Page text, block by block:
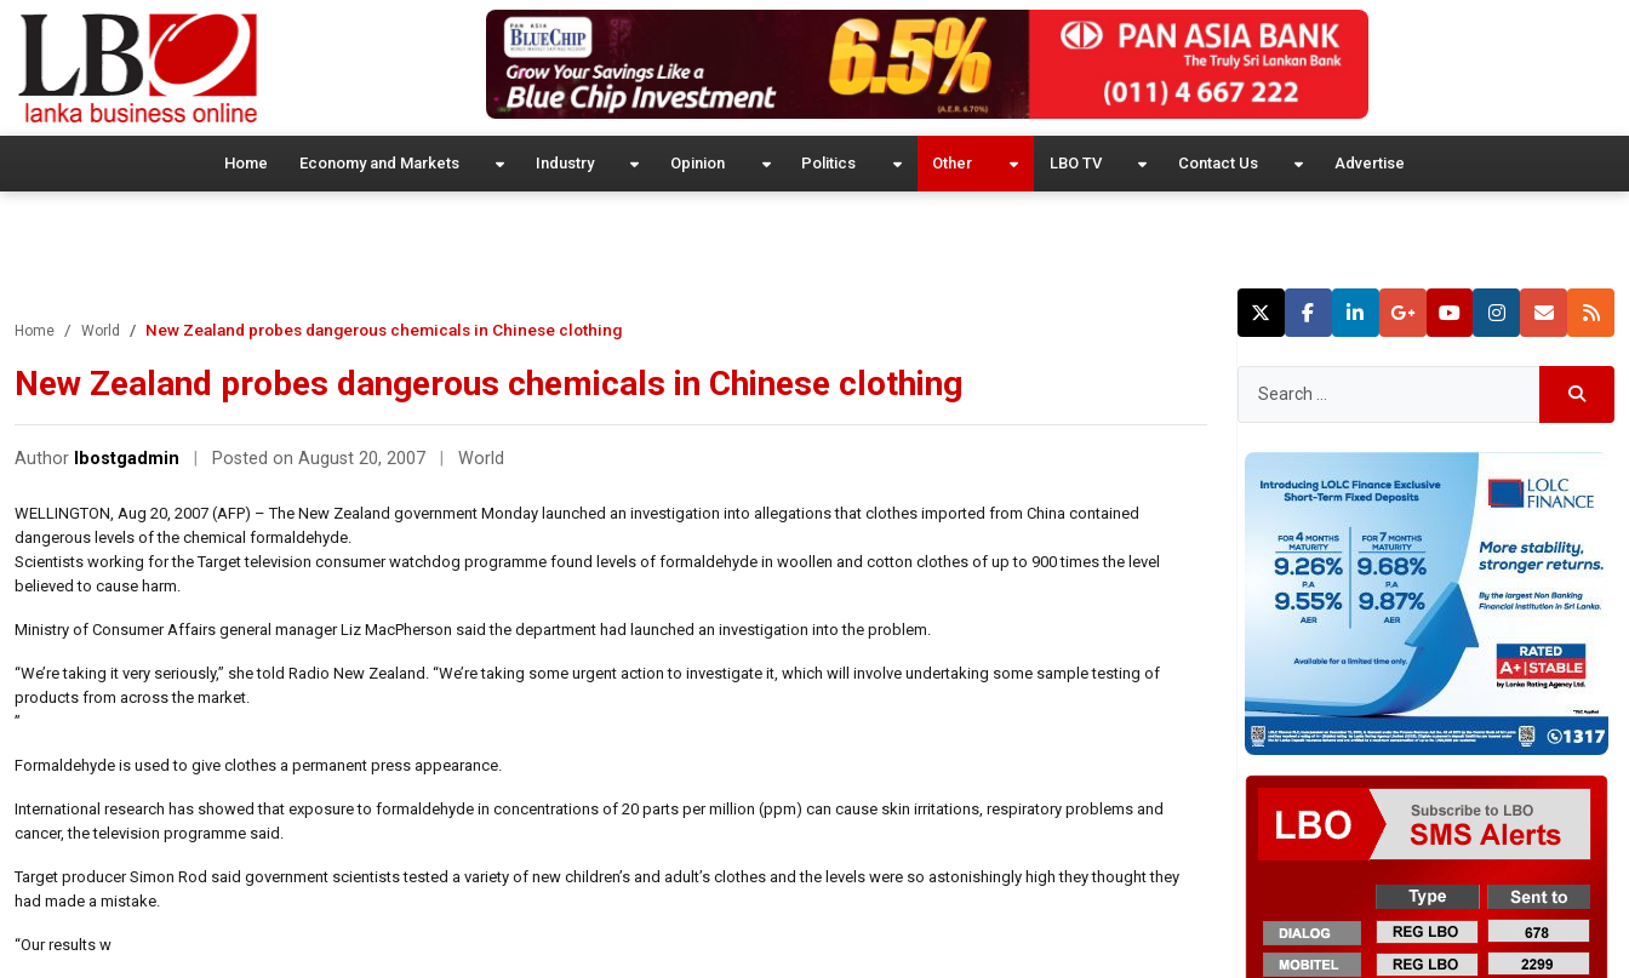
Home Economy and Markets Industry Opinion Politics Other LBO TV Contact Us Advertise
Home World New Zealand probes dangerous chemicals in Chinese clothing
New Zealand probes dangerous chemicals in Chinese clothing
Author lbostgadmin Posted on August 20, 2007 World
WELLINGTON, Aug 20, 2007 (AFP) – The New Zealand government Monday launched an investigation into allegations that clothes imported from China contained
dangerous levels of the chemical formaldehyde.
Scientists working for the Target television consumer watchdog programme found levels of formaldehyde in woollen and cotton clothes of up to 900 times the level
believed to cause harm.
Ministry of Consumer Affairs general manager Liz MacPherson said the department had launched an investigation into the problem.
“We’re taking it very seriously,” she told Radio New Zealand. “We’re taking some urgent action to investigate it, which will involve undertaking some sample testing of
products from across the market.
”
Formaldehyde is used to give clothes a permanent press appearance.
International research has showed that exposure to formaldehyde in concentrations of 20 parts per million (ppm) can cause skin irritations, respiratory problems and
cancer, the television programme said.
Target producer Simon Rod said government scientists tested a variety of new children’s and adult’s clothes and the levels were so astonishingly high they thought they
had made a mistake.
“Our results w